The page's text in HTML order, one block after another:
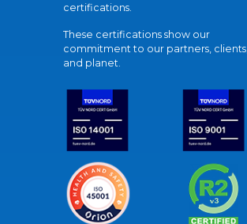
certifications.
These certifications show our
commitment to our partners, clients,
and planet.